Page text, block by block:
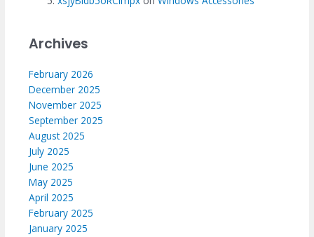
Archives
February 2026
December 2025
November 2025
September 2025
August 2025
July 2025
June 2025
May 2025
April 2025
February 2025
January 2025